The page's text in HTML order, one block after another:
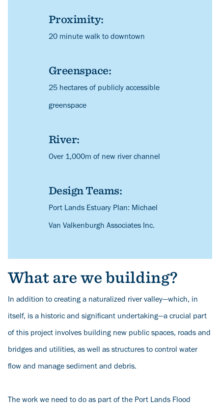
Proximity:
Description
20 minute walk to downtown
Greenspace:
Description
25 hectares of publicly accessible
greenspace
River:
Description
Over 1,000m of new river channel
Design Teams:
Description
Port Lands Estuary Plan: Michael
Van Valkenburgh Associates Inc.
What are we building?
In addition to creating a naturalized river valley—which, in
itself, is a historic and significant undertaking—a crucial part
of this project involves building new public spaces, roads and
bridges and utilities, as well as structures to control water
flow and manage sediment and debris.
The work we need to do as part of the Port Lands Flood